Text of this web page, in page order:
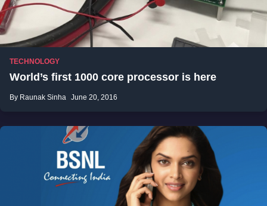
TECHNOLOGY
World’s first 1000 core processor is here
By Raunak Sinha June 20, 2016